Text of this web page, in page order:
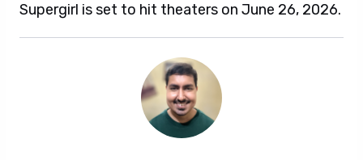
Supergirl is set to hit theaters on June 26, 2026.